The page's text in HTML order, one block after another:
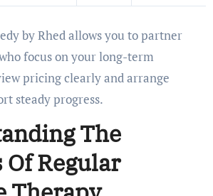
by Rhed allows you to partner
focus on your long-term
pricing clearly and arrange
steady progress.
The
Regular